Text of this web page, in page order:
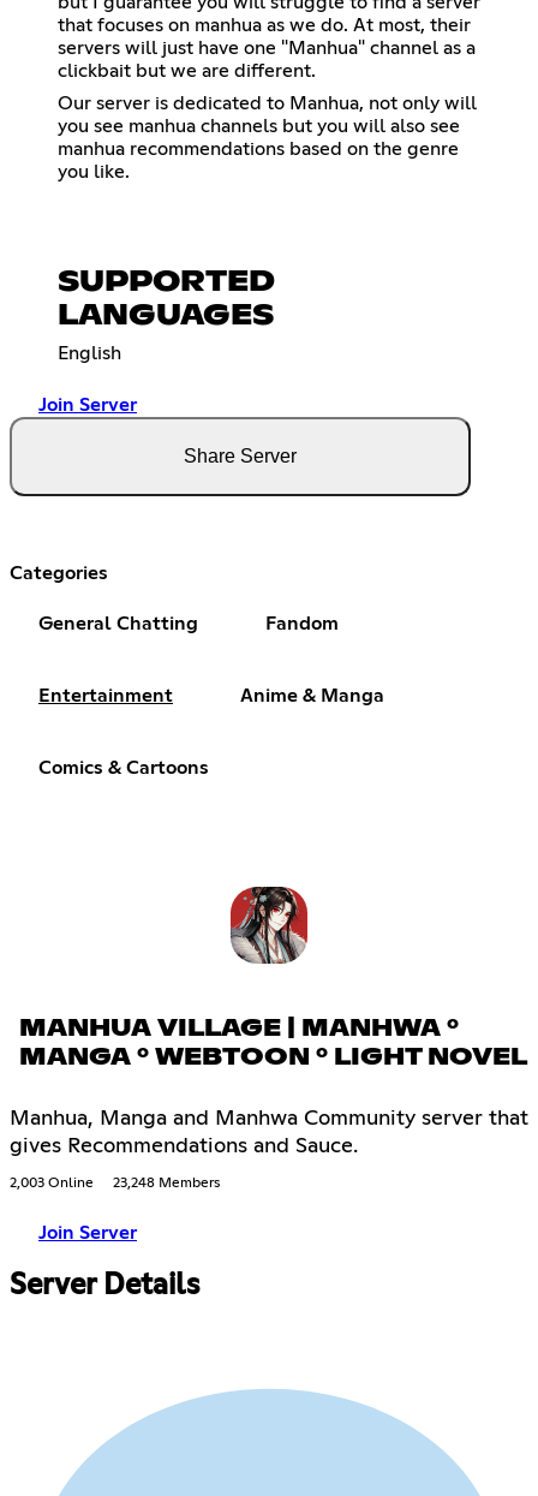
that focuses on manhua as we do. At most, their
servers will just have one "Manhua" channel as a
clickbait but we are different.
Our server is dedicated to Manhua, not only will
you see manhua channels but you will also see
manhua recommendations based on the genre
you like.
SUPPORTED
LANGUAGES
English
Join Server
Share Server
Categories
General Chatting Fandom
Entertainment Anime & Manga
Comics & Cartoons
MANHUA VILLAGE | MANHWA °
MANGA ° WEBTOON ° LIGHT NOVEL
Manhua, Manga and Manhwa Community server that
gives Recommendations and Sauce.
2,003 Online 23,248 Members
Join Server
Server Details